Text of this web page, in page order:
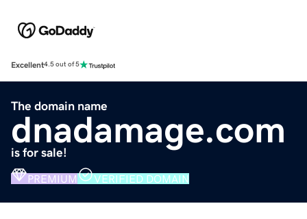
Excellent4.5 out of 5
The domain name
dnadamage.com
is for sale!
PREMIUM VERIFIED DOMAIN